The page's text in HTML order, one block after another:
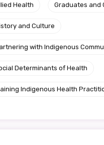
Health Graduates and
and Culture
with Indigenous
Determinants of Health
Indigenous Health